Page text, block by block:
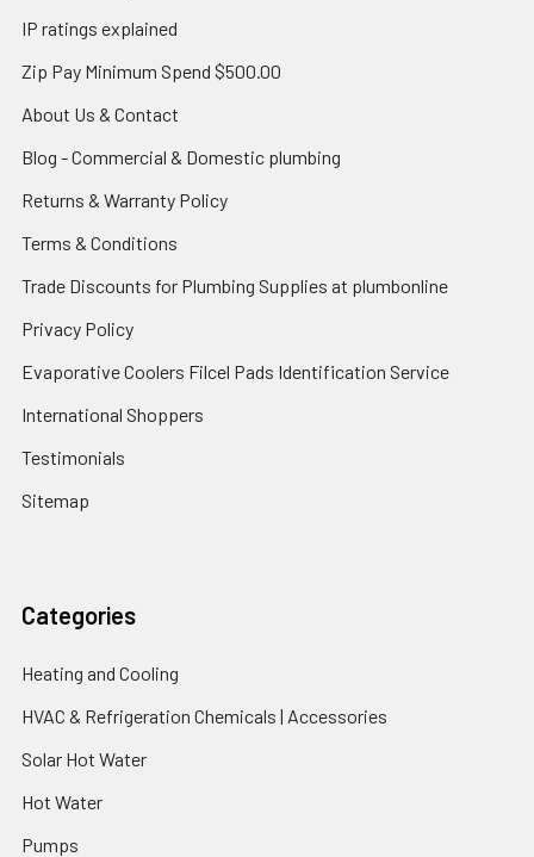
IP ratings explained
Zip Pay Minimum Spend $500.00
About Us & Contact
Blog - Commercial & Domestic plumbing
Returns & Warranty Policy
Terms & Conditions
Trade Discounts for Plumbing Supplies at plumbonline
Privacy Policy
Evaporative Coolers Filcel Pads Identification Service
International Shoppers
Testimonials
Sitemap
Categories
Heating and Cooling
HVAC & Refrigeration Chemicals | Accessories
Solar Hot Water
Hot Water
Pumps